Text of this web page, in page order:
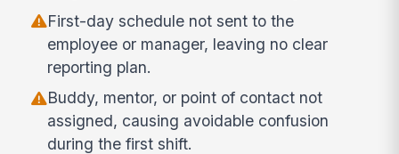
First-day schedule not sent to the
employee or manager, leaving no clear
reporting plan.
Buddy, mentor, or point of contact not
assigned, causing avoidable confusion
during the first shift.